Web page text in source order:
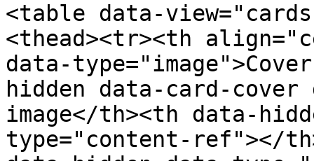
<table data-
<thead><tr><th
data-
hidden data-card-cover
image</th><th data-
type="content-ref"></